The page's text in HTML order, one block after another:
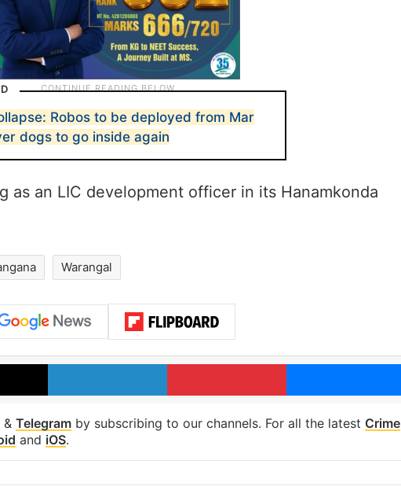
Robos to be deployed from Mar
dogs to go inside again
as an LIC development officer in its Hanamkonda
Warangal
X LinkedIn Pinterest
& Telegram by subscribing to our channels. For all the latest Crime
and iOS.